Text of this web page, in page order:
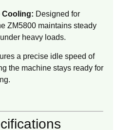
Cooling: Designed for
ZM5800 maintains steady
heavy loads.
a precise idle speed of
the machine stays ready for